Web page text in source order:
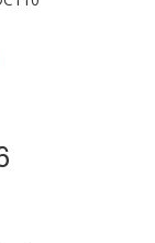
L-COM